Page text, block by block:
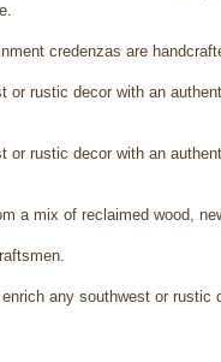
credenzas are
or rustic decor with an
or rustic decor with an
a mix of reclaimed wood,
any southwest or rustic